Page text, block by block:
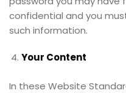
confidential and you
such information.
Your Content
In these Website